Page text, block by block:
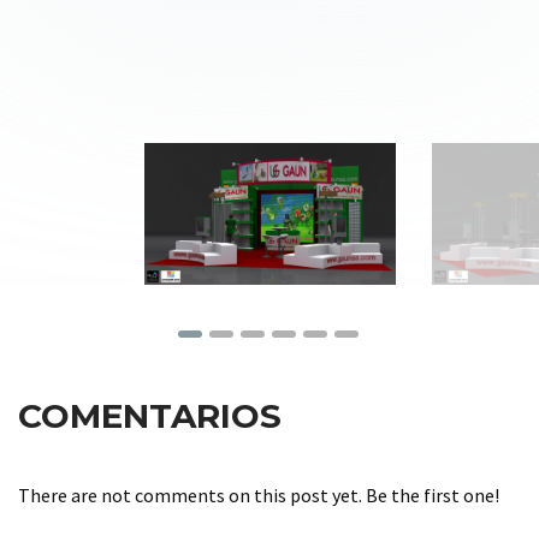
COMENTARIOS
There are not comments on this post yet. Be the first one!